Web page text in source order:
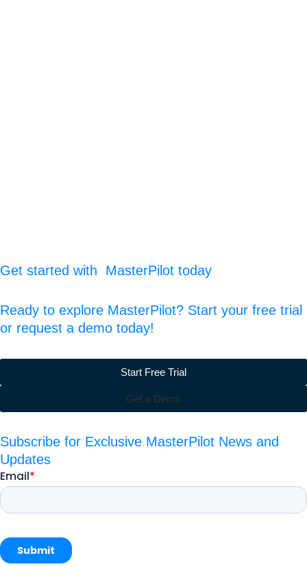
Get started with MasterPilot today
Ready to explore MasterPilot? Start your free trial
or request a demo today!
Start Free Trial
Get a Demo
Subscribe for Exclusive MasterPilot News and
Updates